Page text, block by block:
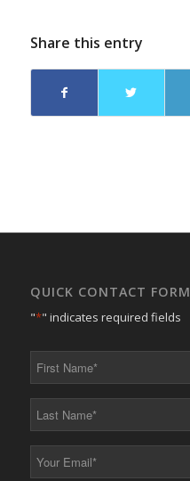
Share this entry
QUICK CONTACT FORM
"*" indicates required fields
*
*